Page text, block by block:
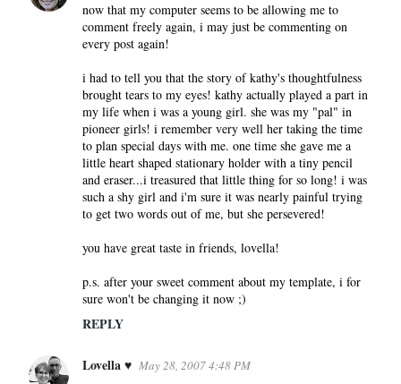
now that my computer seems to be allowing me to
comment freely again, i may just be commenting on
every post again!
i had to tell you that the story of kathy's thoughtfulness
brought tears to my eyes! kathy actually played a part in
my life when i was a young girl. she was my "pal" in
pioneer girls! i remember very well her taking the time
to plan special days with me. one time she gave me a
little heart shaped stationary holder with a tiny pencil
and eraser...i treasured that little thing for so long! i was
such a shy girl and i'm sure it was nearly painful trying
to get two words out of me, but she persevered!
you have great taste in friends, lovella!
p.s. after your sweet comment about my template, i for
sure won't be changing it now ;)
REPLY
Lovella ♥ May 28, 2007 4:48 PM